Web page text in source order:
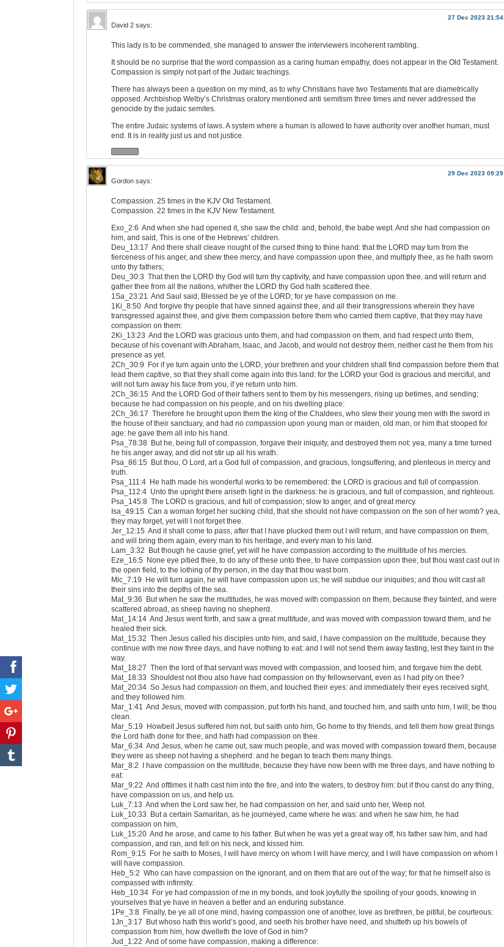
27 Dec 2023 21:54
David 2 says:
This lady is to be commended, she managed to answer the interviewers incoherent rambling.
It should be no surprise that the word compassion as a caring human empathy, does not appear in the Old Testament.
Compassion is simply not part of the Judaic teachings.
There has always been a question on my mind, as to why Christians have two Testaments that are diametrically
opposed. Archbishop Welby’s Christmas oratory mentioned anti semitism three times and never addressed the
genocide by the judaic semites.
The entire Judaic systems of laws. A system where a human is allowed to have authority over another human, must
end. It is in reality just us and not justice.
29 Dec 2023 09:29
Gordon says:
Compassion. 25 times in the KJV Old Testament.
Compassion. 22 times in the KJV New Testament.
Exo_2:6 And when she had opened it, she saw the child: and, behold, the babe wept. And she had compassion on
him, and said, This is one of the Hebrews’ children.
Deu_13:17 And there shall cleave nought of the cursed thing to thine hand: that the LORD may turn from the
fierceness of his anger, and shew thee mercy, and have compassion upon thee, and multiply thee, as he hath sworn
unto thy fathers;
Deu_30:3 That then the LORD thy God will turn thy captivity, and have compassion upon thee, and will return and
gather thee from all the nations, whither the LORD thy God hath scattered thee.
1Sa_23:21 And Saul said, Blessed be ye of the LORD; for ye have compassion on me.
1Ki_8:50 And forgive thy people that have sinned against thee, and all their transgressions wherein they have
transgressed against thee, and give them compassion before them who carried them captive, that they may have
compassion on them:
2Ki_13:23 And the LORD was gracious unto them, and had compassion on them, and had respect unto them,
because of his covenant with Abraham, Isaac, and Jacob, and would not destroy them, neither cast he them from his
presence as yet.
2Ch_30:9 For if ye turn again unto the LORD, your brethren and your children shall find compassion before them that
lead them captive, so that they shall come again into this land: for the LORD your God is gracious and merciful, and
will not turn away his face from you, if ye return unto him.
2Ch_36:15 And the LORD God of their fathers sent to them by his messengers, rising up betimes, and sending;
because he had compassion on his people, and on his dwelling place:
2Ch_36:17 Therefore he brought upon them the king of the Chaldees, who slew their young men with the sword in
the house of their sanctuary, and had no compassion upon young man or maiden, old man, or him that stooped for
age: he gave them all into his hand.
Psa_78:38 But he, being full of compassion, forgave their iniquity, and destroyed them not: yea, many a time turned
he his anger away, and did not stir up all his wrath.
Psa_86:15 But thou, O Lord, art a God full of compassion, and gracious, longsuffering, and plenteous in mercy and
truth.
Psa_111:4 He hath made his wonderful works to be remembered: the LORD is gracious and full of compassion.
Psa_112:4 Unto the upright there ariseth light in the darkness: he is gracious, and full of compassion, and righteous.
Psa_145:8 The LORD is gracious, and full of compassion; slow to anger, and of great mercy.
Isa_49:15 Can a woman forget her sucking child, that she should not have compassion on the son of her womb? yea,
they may forget, yet will I not forget thee.
Jer_12:15 And it shall come to pass, after that I have plucked them out I will return, and have compassion on them,
and will bring them again, every man to his heritage, and every man to his land.
Lam_3:32 But though he cause grief, yet will he have compassion according to the multitude of his mercies.
Eze_16:5 None eye pitied thee, to do any of these unto thee, to have compassion upon thee; but thou wast cast out in
the open field, to the lothing of thy person, in the day that thou wast born.
Mic_7:19 He will turn again, he will have compassion upon us; he will subdue our iniquities; and thou wilt cast all
their sins into the depths of the sea.
Mat_9:36 But when he saw the multitudes, he was moved with compassion on them, because they fainted, and were
scattered abroad, as sheep having no shepherd.
Mat_14:14 And Jesus went forth, and saw a great multitude, and was moved with compassion toward them, and he
healed their sick.
Mat_15:32 Then Jesus called his disciples unto him, and said, I have compassion on the multitude, because they
continue with me now three days, and have nothing to eat: and I will not send them away fasting, lest they faint in the
way.
Mat_18:27 Then the lord of that servant was moved with compassion, and loosed him, and forgave him the debt.
Mat_18:33 Shouldest not thou also have had compassion on thy fellowservant, even as I had pity on thee?
Mat_20:34 So Jesus had compassion on them, and touched their eyes: and immediately their eyes received sight,
and they followed him.
Mar_1:41 And Jesus, moved with compassion, put forth his hand, and touched him, and saith unto him, I will; be thou
clean.
Mar_5:19 Howbeit Jesus suffered him not, but saith unto him, Go home to thy friends, and tell them how great things
the Lord hath done for thee, and hath had compassion on thee.
Mar_6:34 And Jesus, when he came out, saw much people, and was moved with compassion toward them, because
they were as sheep not having a shepherd: and he began to teach them many things.
Mar_8:2 I have compassion on the multitude, because they have now been with me three days, and have nothing to
eat:
Mar_9:22 And ofttimes it hath cast him into the fire, and into the waters, to destroy him: but if thou canst do any thing,
have compassion on us, and help us.
Luk_7:13 And when the Lord saw her, he had compassion on her, and said unto her, Weep not.
Luk_10:33 But a certain Samaritan, as he journeyed, came where he was: and when he saw him, he had
compassion on him,
Luk_15:20 And he arose, and came to his father. But when he was yet a great way off, his father saw him, and had
compassion, and ran, and fell on his neck, and kissed him.
Rom_9:15 For he saith to Moses, I will have mercy on whom I will have mercy, and I will have compassion on whom I
will have compassion.
Heb_5:2 Who can have compassion on the ignorant, and on them that are out of the way; for that he himself also is
compassed with infirmity.
Heb_10:34 For ye had compassion of me in my bonds, and took joyfully the spoiling of your goods, knowing in
yourselves that ye have in heaven a better and an enduring substance.
1Pe_3:8 Finally, be ye all of one mind, having compassion one of another, love as brethren, be pitiful, be courteous:
1Jn_3:17 But whoso hath this world’s good, and seeth his brother have need, and shutteth up his bowels of
compassion from him, how dwelleth the love of God in him?
Jud_1:22 And of some have compassion, making a difference: